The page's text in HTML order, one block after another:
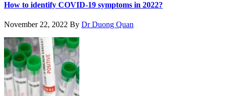
How to identify COVID-19 symptoms in 2022?
November 22, 2022 By Dr Duong Quan